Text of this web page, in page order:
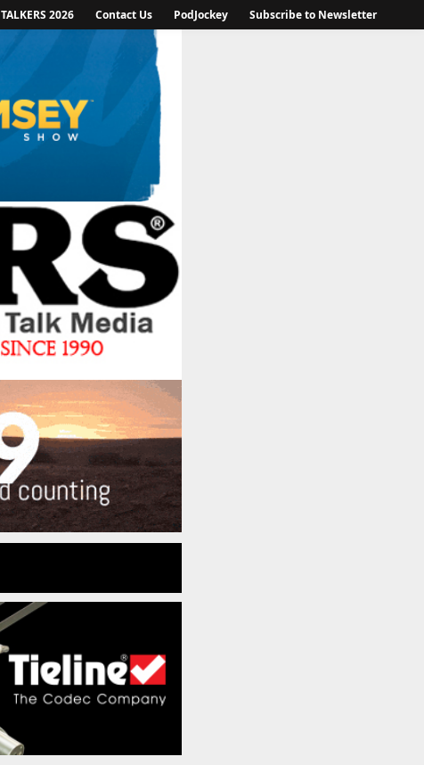
TALKERS 2026 Contact Us PodJockey Subscribe to Newsletter